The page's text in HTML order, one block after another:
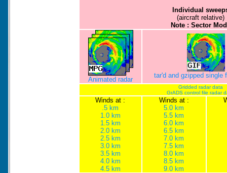
Individual
(aircraft relative)
Note : Sector
Animated radar
tar'd and gzipped single
Gridded radar data
GrADS control file radar
Winds at :
.5 km
1.0 km
1.5 km
2.0 km
2.5 km
3.0 km
3.5 km
4.0 km
4.5 km
Winds at :
5.0 km
5.5 km
6.0 km
6.5 km
7.0 km
7.5 km
8.0 km
8.5 km
9.0 km